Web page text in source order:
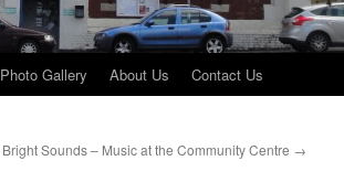
Photo Gallery About Us Contact Us
Bright Sounds – Music at the Community Centre →